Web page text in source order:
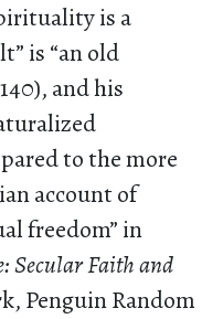
is a
is “an old
and his
to the more
account of
freedom” in
Secular Faith and
Penguin Random